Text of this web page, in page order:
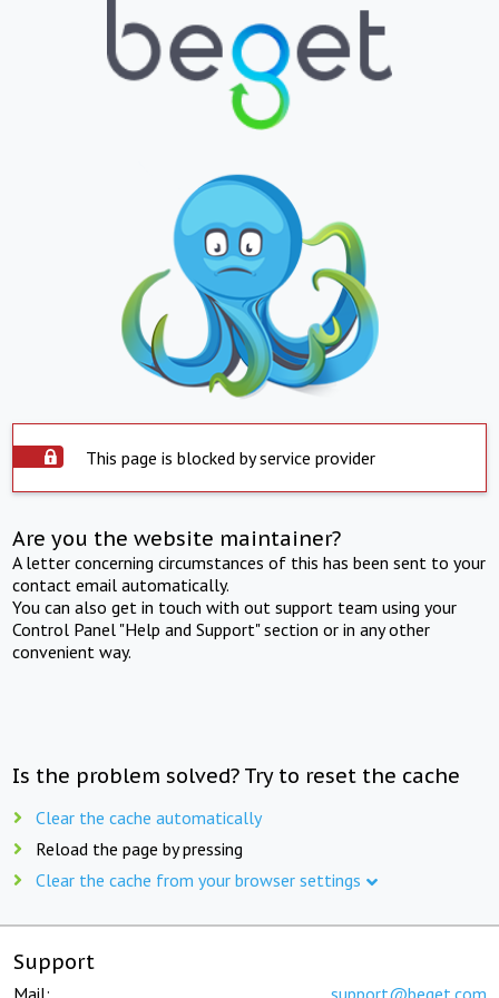
This page is blocked by service provider
Are you the website maintainer?
A letter concerning circumstances of this has been sent to your
contact email automatically.
You can also get in touch with out support team using your
Control Panel "Help and Support" section or in any other
convenient way.
Is the problem solved? Try to reset the cache
Clear the cache automatically
Reload the page by pressing
Clear the cache from your browser settings
Support
Mail: support@beget.com